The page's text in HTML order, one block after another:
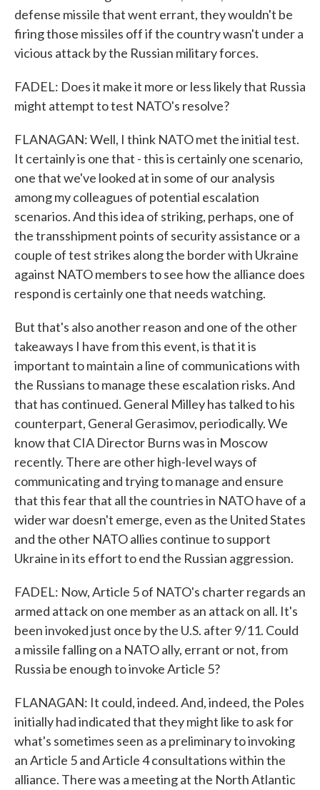
defense missile that went errant, they wouldn't be
firing those missiles off if the country wasn't under a
vicious attack by the Russian military forces.
FADEL: Does it make it more or less likely that Russia
might attempt to test NATO's resolve?
FLANAGAN: Well, I think NATO met the initial test.
It certainly is one that - this is certainly one scenario,
one that we've looked at in some of our analysis
among my colleagues of potential escalation
scenarios. And this idea of striking, perhaps, one of
the transshipment points of security assistance or a
couple of test strikes along the border with Ukraine
against NATO members to see how the alliance does
respond is certainly one that needs watching.
But that's also another reason and one of the other
takeaways I have from this event, is that it is
important to maintain a line of communications with
the Russians to manage these escalation risks. And
that has continued. General Milley has talked to his
counterpart, General Gerasimov, periodically. We
know that CIA Director Burns was in Moscow
recently. There are other high-level ways of
communicating and trying to manage and ensure
that this fear that all the countries in NATO have of a
wider war doesn't emerge, even as the United States
and the other NATO allies continue to support
Ukraine in its effort to end the Russian aggression.
FADEL: Now, Article 5 of NATO's charter regards an
armed attack on one member as an attack on all. It's
been invoked just once by the U.S. after 9/11. Could
a missile falling on a NATO ally, errant or not, from
Russia be enough to invoke Article 5?
FLANAGAN: It could, indeed. And, indeed, the Poles
initially had indicated that they might like to ask for
what's sometimes seen as a preliminary to invoking
an Article 5 and Article 4 consultations within the
alliance. There was a meeting at the North Atlantic